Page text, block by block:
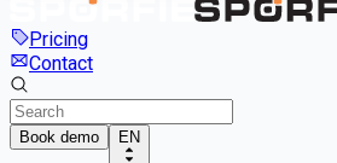
Pricing
Contact
Book demo EN